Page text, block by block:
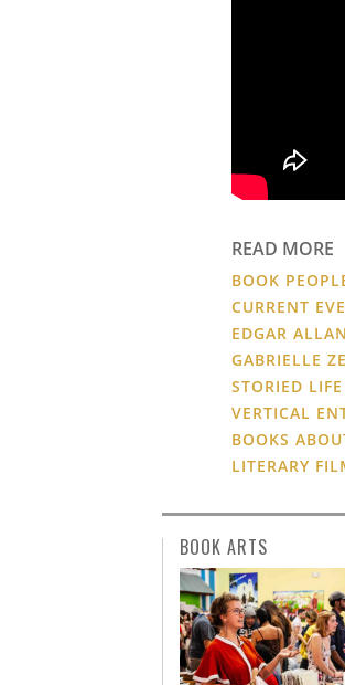
READ MORE
BOOK
CURRENT
EDGAR
GABRIELLE
STORIED
VERTICAL
BOOKS
LITERARY
BOOK ARTS